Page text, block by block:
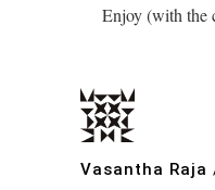
Enjoy (with the
Vasantha Raja